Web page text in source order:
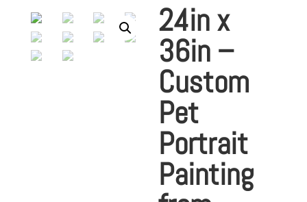
24in x
36in –
Custom
Pet
Portrait
Painting